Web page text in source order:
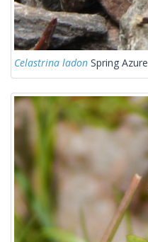
Celastrina ladon Spring Azure